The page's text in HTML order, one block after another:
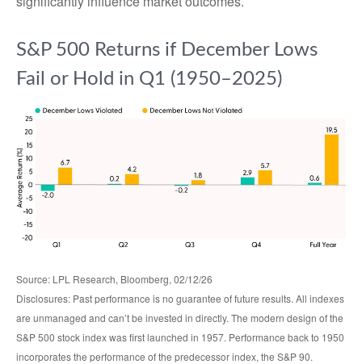
S&P 500 Returns if December Lows
Fail or Hold in Q1 (1950–2025)
Source: LPL Research, Bloomberg, 02/12/26
Disclosures: Past performance is no guarantee of future results. All indexes
are unmanaged and can’t be invested in directly. The modern design of the
S&P 500 stock index was first launched in 1957. Performance back to 1950
incorporates the performance of the predecessor index, the S&P 90.